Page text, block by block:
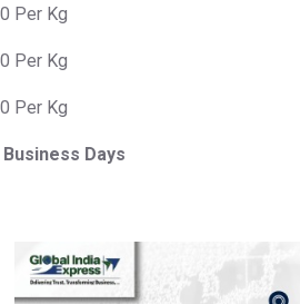
Per Kg
Per Kg
Per Kg
Business Days